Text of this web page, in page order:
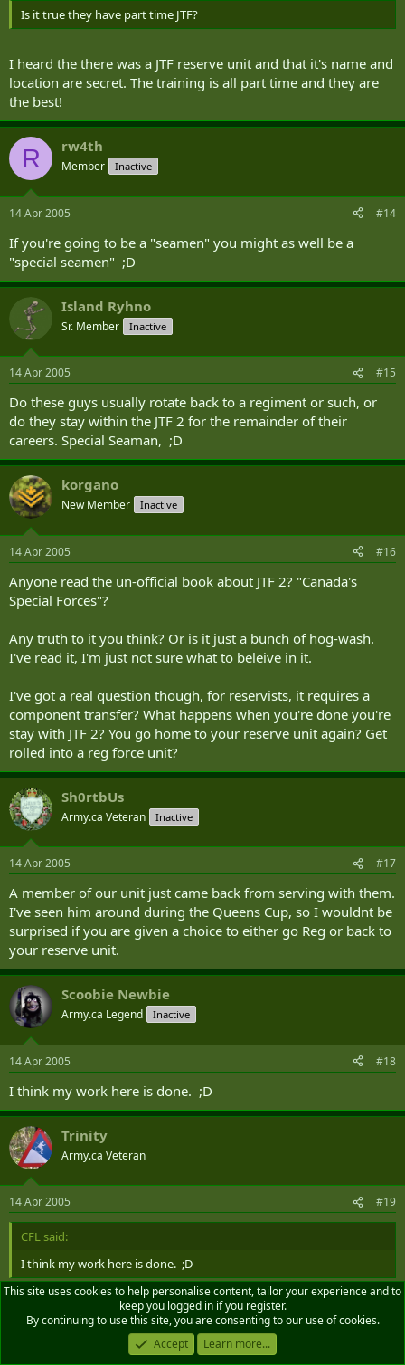
Is it true they have part time JTF?
I heard the there was a JTF reserve unit and that it's name and
location are secret. The training is all part time and they are
the best!
R rw4th
Member Inactive
14 Apr 2005 #14
If you're going to be a "seamen" you might as well be a
"special seamen" ;D
Island Ryhno
Sr. Member Inactive
14 Apr 2005 #15
Do these guys usually rotate back to a regiment or such, or
do they stay within the JTF 2 for the remainder of their
careers. Special Seaman, ;D
korgano
New Member Inactive
14 Apr 2005 #16
Anyone read the un-official book about JTF 2? "Canada's
Special Forces"?
Any truth to it you think? Or is it just a bunch of hog-wash.
I've read it, I'm just not sure what to beleive in it.
I've got a real question though, for reservists, it requires a
component transfer? What happens when you're done you're
stay with JTF 2? You go home to your reserve unit again? Get
rolled into a reg force unit?
Sh0rtbUs
Army.ca Veteran Inactive
14 Apr 2005 #17
A member of our unit just came back from serving with them.
I've seen him around during the Queens Cup, so I wouldnt be
surprised if you are given a choice to either go Reg or back to
your reserve unit.
Scoobie Newbie
Army.ca Legend Inactive
14 Apr 2005 #18
I think my work here is done. ;D
Trinity
Army.ca Veteran
14 Apr 2005 #19
CFL said:
I think my work here is done. ;D
God hates you for this!
This site uses cookies to help personalise content, tailor your experience and to
keep you logged in if you register.
By continuing to use this site, you are consenting to our use of cookies.
Accept
Learn more...